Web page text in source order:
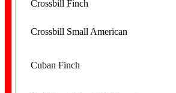
Crossbill Finch
Crossbill Small American
Cuban Finch